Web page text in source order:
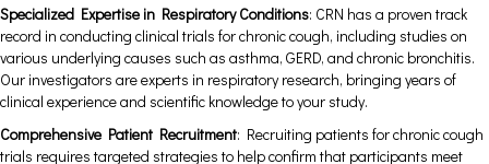
Specialized Expertise in Respiratory Conditions: CRN has a proven track
record in conducting clinical trials for chronic cough, including studies on
various underlying causes such as asthma, GERD, and chronic bronchitis.
Our investigators are experts in respiratory research, bringing years of
clinical experience and scientific knowledge to your study.
Comprehensive Patient Recruitment: Recruiting patients for chronic cough
trials requires targeted strategies to help confirm that participants meet